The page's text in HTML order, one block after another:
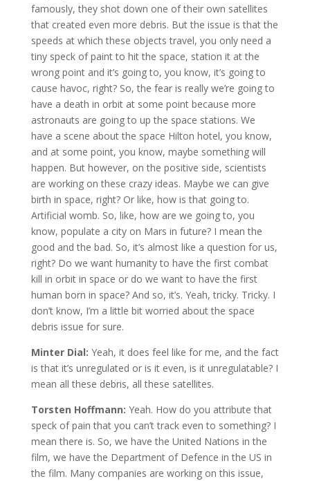
famously, they shot down one of their own satellites
that created even more debris. But the issue is that the
speeds at which these objects travel, you only need a
tiny speck of paint to hit the space, station it at the
wrong point and it’s going to, you know, it’s going to
cause havoc, right? So, the fear is really we’re going to
have a death in orbit at some point because more
astronauts are going to up the space stations. We
have a scene about the space Hilton hotel, you know,
and at some point, you know, maybe something will
happen. But however, on the positive side, scientists
are working on these crazy ideas. Maybe we can give
birth in space, right? Or like, how is that going to.
Artificial womb. So, like, how are we going to, you
know, populate a city on Mars in future? I mean the
good and the bad. So, it’s almost like a question for us,
right? Do we want humanity to have the first combat
kill in orbit in space or do we want to have the first
human born in space? And so, it’s. Yeah, tricky. Tricky. I
don’t know, I’m a little bit worried about the space
debris issue for sure.
Minter Dial: Yeah, it does feel like for me, and the fact
is that it’s unregulated or is it even, is it unregulatable? I
mean all these debris, all these satellites.
Torsten Hoffmann: Yeah. How do you attribute that
speck of pain that you can’t track even to something? I
mean there is. So, we have the United Nations in the
film, we have the Department of Defence in the US in
the film. Many companies are working on this issue,